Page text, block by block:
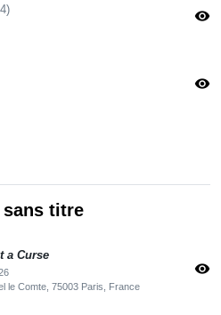
visibility
visibility
titre
a Curse
le Comte, 75003 Paris, France
visibility